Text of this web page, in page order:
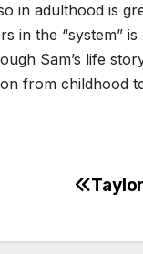
in adulthood is
in the “system”
Sam’s life
from childhood